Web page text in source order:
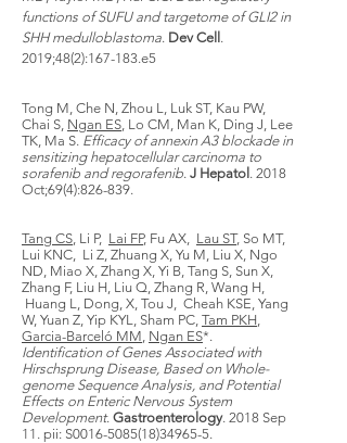
functions of SUFU and targetome of GLI2 in
SHH medulloblastoma. Dev Cell .
2019;48(2):167-183.e5
Tong M, Che N, Zhou L, Luk ST, Kau PW,
Chai S, Ngan ES, Lo CM, Man K, Ding J, Lee
TK, Ma S. Efficacy of annexin A3 blockade in
sensitizing hepatocellular carcinoma to
sorafenib and regorafenib. J Hepatol . 2018
Oct;69(4):826-839.
Tang CS, Li P, Lai FP, Fu AX, Lau ST, So MT,
Lui KNC, Li Z, Zhuang X, Yu M, Liu X, Ngo
ND, Miao X, Zhang X, Yi B, Tang S, Sun X,
Zhang F, Liu H, Liu Q, Zhang R, Wang H,
Huang L, Dong, X, Tou J, Cheah KSE, Yang
W, Yuan Z, Yip KYL, Sham PC, Tam PKH,
Garcia-Barceló MM, Ngan ES*.
Identification of Genes Associated with
Hirschsprung Disease, Based on Whole-
genome Sequence Analysis, and Potential
Effects on Enteric Nervous System
Development. Gastroenterology. 2018 Sep
11. pii: S0016-5085(18)34965-5.